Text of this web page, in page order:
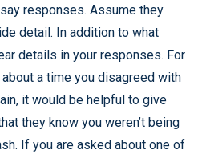
responses. Assume they
detail. In addition to what
details in your responses. For
a time you disagreed with
it would be helpful to give
they know you weren’t being
If you are asked about one of